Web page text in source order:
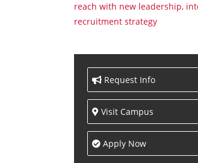
reach with new leadership,
recruitment strategy
Request Info
Visit Campus
Apply Now